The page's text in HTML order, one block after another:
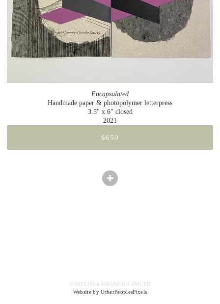
Encapsulated
Handmade paper & photopolymer letterpress
3.5" x 6" closed
2021
$650
© MELISSA WAGNER-LAWLER
Website by OtherPeoplesPixels